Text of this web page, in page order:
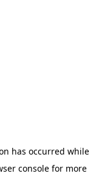
has occurred while
consolefor more